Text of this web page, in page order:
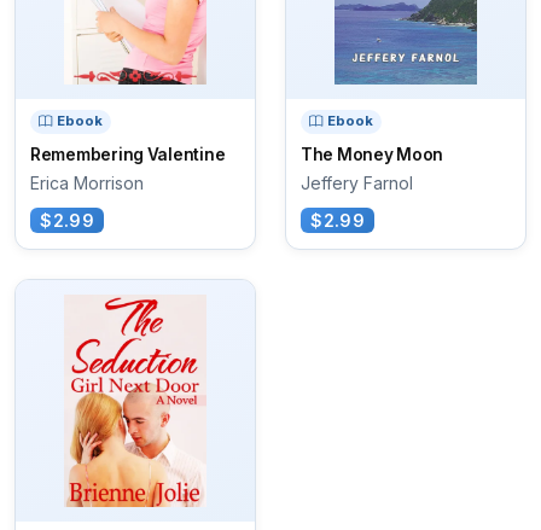
Ebook
Remembering Valentine
Erica Morrison
$2.99
Ebook
The Money Moon
Jeffery Farnol
$2.99